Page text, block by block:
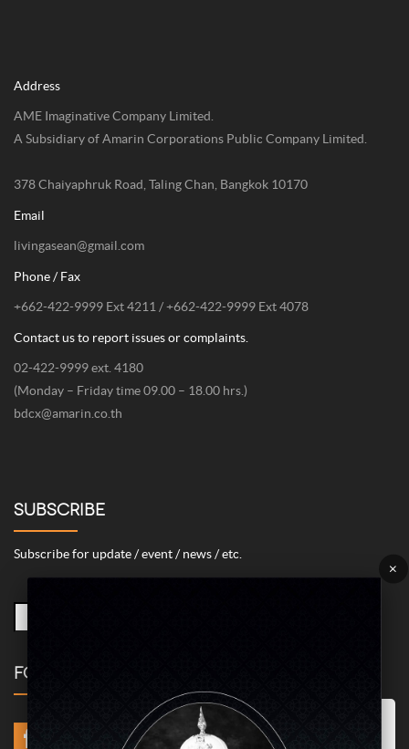
Address
AME Imaginative Company Limited.
A Subsidiary of Amarin Corporations Public Company Limited.
378 Chaiyaphruk Road, Taling Chan, Bangkok 10170
Email
livingasean@gmail.com
Phone / Fax
+662-422-9999 Ext 4211 / +662-422-9999 Ext 4078
Contact us to report issues or complaints.
02-422-9999 ext. 4180
(Monday – Friday time 09.00 – 18.00 hrs.)
bdcx@amarin.co.th
SUBSCRIBE
Subscribe for update / event / news / etc.
FOLLOW US
×
Marketing/Advertising Cookies – used to remember and process the
relevance to your website visit in order to personalize contents shown